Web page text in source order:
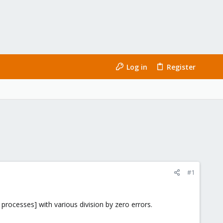
Log in Register
#1
with various division by zero errors.